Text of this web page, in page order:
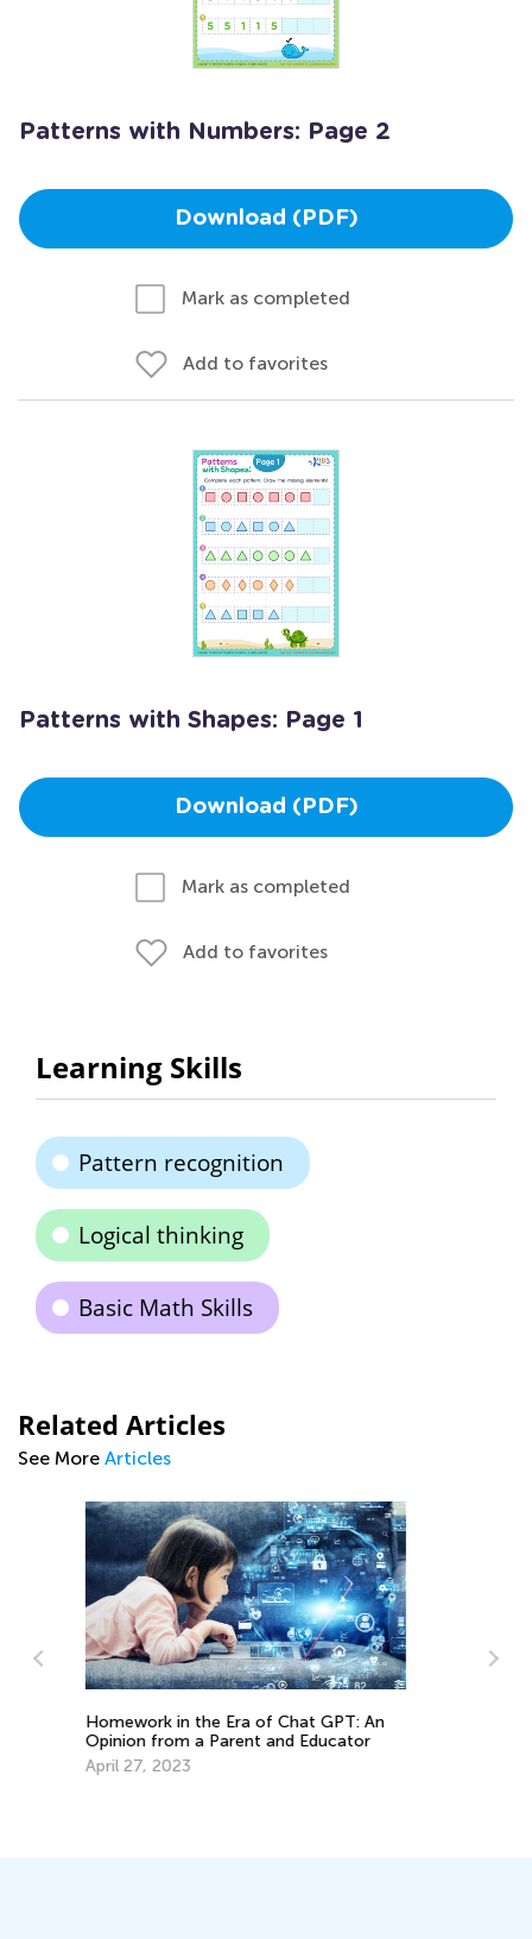
Patterns with Numbers: Page 2
Download (PDF)
Mark as completed
Add to favorites
Patterns with Shapes: Page 1
Download (PDF)
Mark as completed
Add to favorites
Learning Skills
Pattern recognition
Logical thinking
Basic Math Skills
Related Articles
See More Articles
Children, Learning, and Gender
Differences: 6 Strategies to Support
Your Child’s Learning Style
March 4, 2022